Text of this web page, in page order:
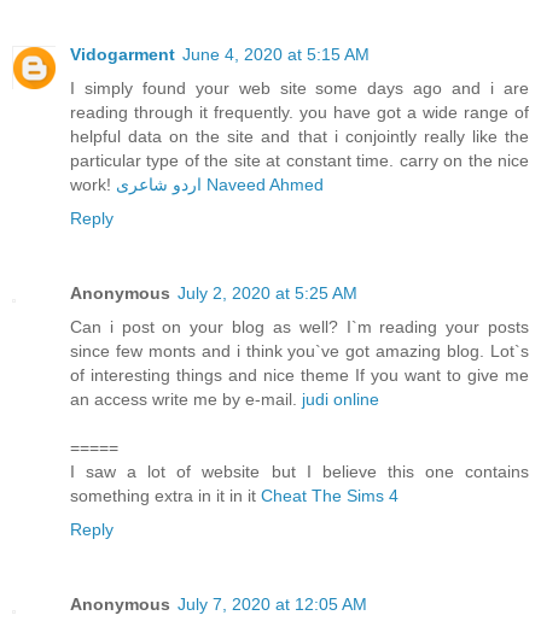
Vidogarment June 4, 2020 at 5:15 AM
I simply found your web site some days ago and i are
reading through it frequently. you have got a wide range of
helpful data on the site and that i conjointly really like the
particular type of the site at constant time. carry on the nice
work!
اردو شاعری Naveed Ahmed
Reply
Anonymous July 2, 2020 at 5:25 AM
Can i post on your blog as well? I`m reading your posts
since few monts and i think you`ve got amazing blog. Lot`s
of interesting things and nice theme If you want to give me
an access write me by e-mail. judi online
=====
I saw a lot of website but I believe this one contains
something extra in it in it Cheat The Sims 4
Reply
Anonymous July 7, 2020 at 12:05 AM